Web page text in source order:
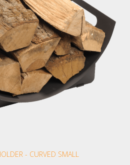
- CURVED SMALL